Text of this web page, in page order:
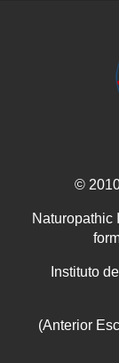
©
Naturopathic
Instituto
(Anterior